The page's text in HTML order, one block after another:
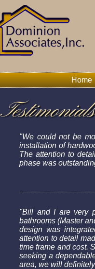
Home
Testimonials
"We could not be
installation of
The attention to
phase was
"Bill and I are very
bathrooms (Master
design was
attention to detail
time frame and cost.
seeking a
area, we will